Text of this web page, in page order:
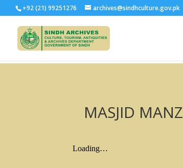
+92 (21) 99251276 archives@sindhculture.gov.pk
MASJID